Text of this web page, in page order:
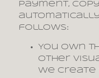
payment,
automatically
follows:
You own
other
we